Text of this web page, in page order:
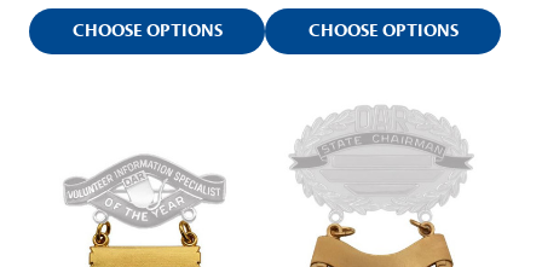
CHOOSE OPTIONS CHOOSE OPTIONS